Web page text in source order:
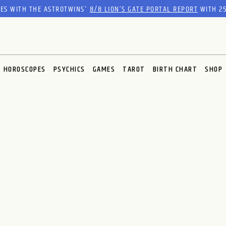
WITH THE ASTROTWINS'8/8 LION’S GATE PORTAL REPORTWITH
HOROSCOPES PSYCHICS GAMES TAROT BIRTH CHART SHOP